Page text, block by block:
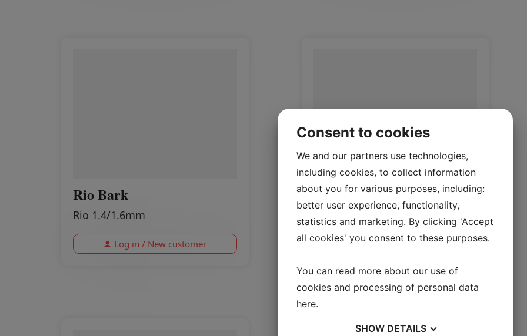
Rio Bark
Rio 1.4/1.6mm
Log in / New customer
Upholstery lamb Honey
Upholstery Lambskin 20 mm
Log in / New customer
Consent to cookies
We and our partners use technologies,
including cookies, to collect information
about you for various purposes, including:
better user experience, functionality,
statistics and marketing. By clicking 'Accept
all cookies' you consent to these purposes.
You can read more about our use of
cookies and processing of personal data
here.
SHOW DETAILS